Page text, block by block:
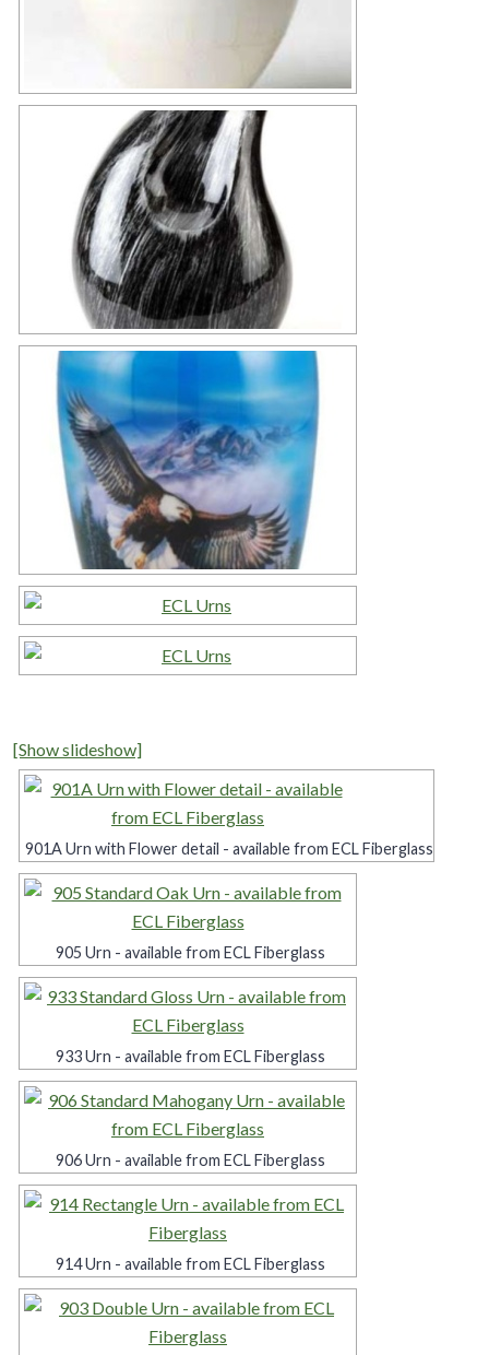
[Show slideshow]
901A Urn with Flower detail - available from ECL Fiberglass
905 Urn - available from ECL Fiberglass
933 Urn - available from ECL Fiberglass
906 Urn - available from ECL Fiberglass
914 Urn - available from ECL Fiberglass